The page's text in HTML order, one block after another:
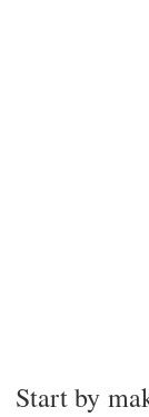
Start by